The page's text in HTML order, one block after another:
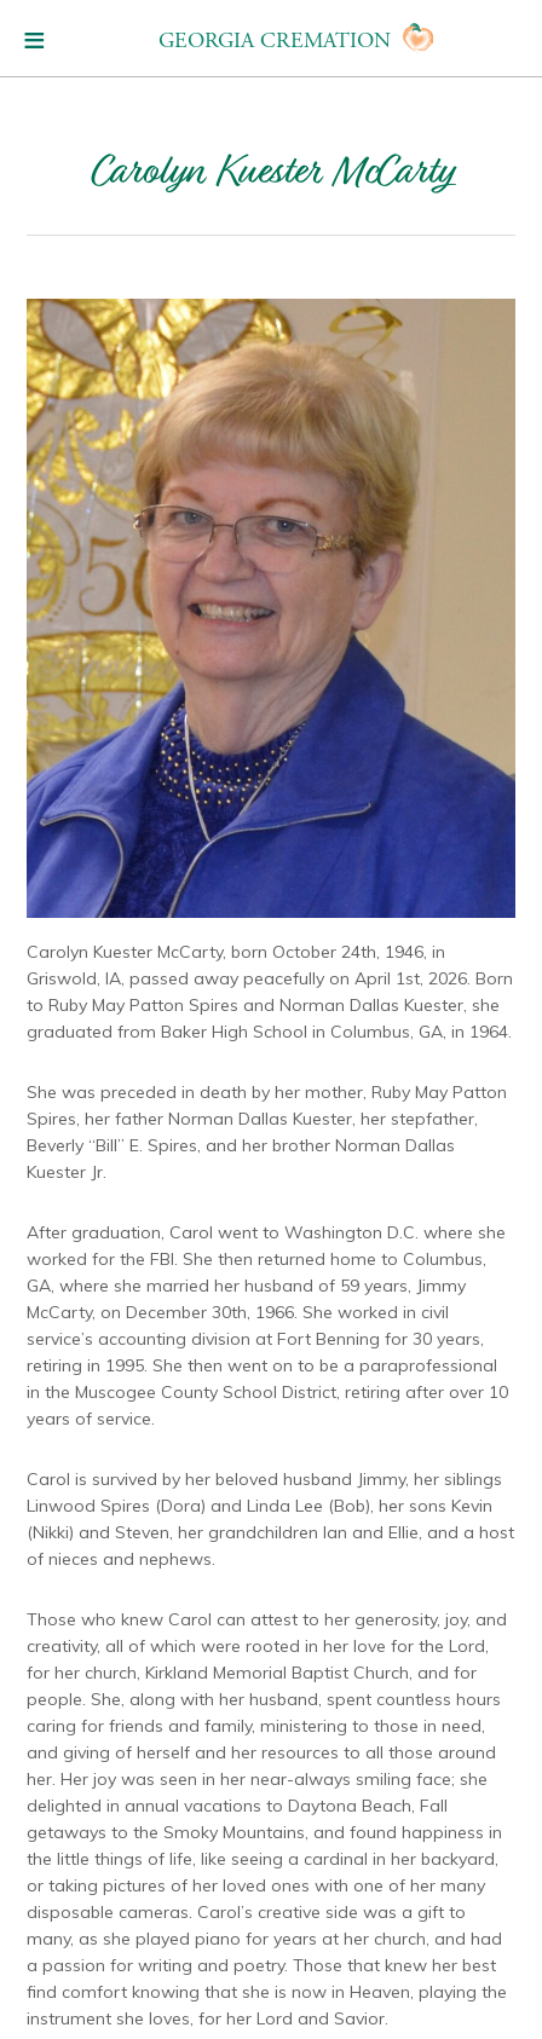
GEORGIA CREMATION
Carolyn Kuester McCarty
Carolyn Kuester McCarty, born October 24th, 1946, in
Griswold, IA, passed away peacefully on April 1st, 2026. Born
to Ruby May Patton Spires and Norman Dallas Kuester, she
graduated from Baker High School in Columbus, GA, in 1964.
She was preceded in death by her mother, Ruby May Patton
Spires, her father Norman Dallas Kuester, her stepfather,
Beverly “Bill” E. Spires, and her brother Norman Dallas
Kuester Jr.
After graduation, Carol went to Washington D.C. where she
worked for the FBI. She then returned home to Columbus,
GA, where she married her husband of 59 years, Jimmy
McCarty, on December 30th, 1966. She worked in civil
service’s accounting division at Fort Benning for 30 years,
retiring in 1995. She then went on to be a paraprofessional
in the Muscogee County School District, retiring after over 10
years of service.
Carol is survived by her beloved husband Jimmy, her siblings
Linwood Spires (Dora) and Linda Lee (Bob), her sons Kevin
(Nikki) and Steven, her grandchildren Ian and Ellie, and a host
of nieces and nephews.
Those who knew Carol can attest to her generosity, joy, and
creativity, all of which were rooted in her love for the Lord,
for her church, Kirkland Memorial Baptist Church, and for
people. She, along with her husband, spent countless hours
caring for friends and family, ministering to those in need,
and giving of herself and her resources to all those around
her. Her joy was seen in her near-always smiling face; she
delighted in annual vacations to Daytona Beach, Fall
getaways to the Smoky Mountains, and found happiness in
the little things of life, like seeing a cardinal in her backyard,
or taking pictures of her loved ones with one of her many
disposable cameras. Carol’s creative side was a gift to
many, as she played piano for years at her church, and had
a passion for writing and poetry. Those that knew her best
find comfort knowing that she is now in Heaven, playing the
instrument she loves, for her Lord and Savior.